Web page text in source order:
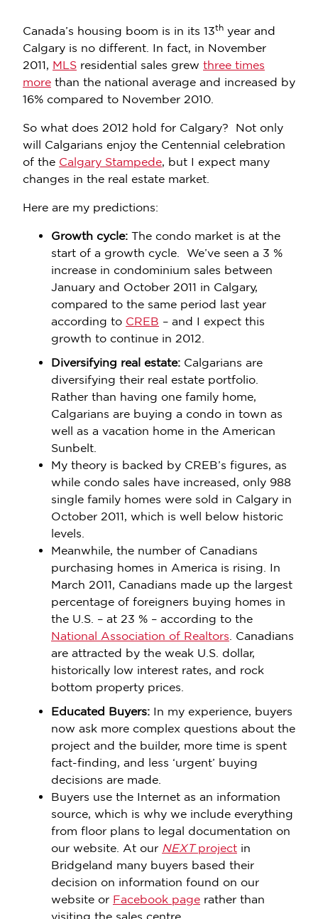
Canada’s housing boom is in its 13th year and
Calgary is no different. In fact, in November
2011, MLS residential sales grew three times
more than the national average and increased by
16% compared to November 2010.
So what does 2012 hold for Calgary? Not only
will Calgarians enjoy the Centennial celebration
of the Calgary Stampede, but I expect many
changes in the real estate market.
Here are my predictions:
Growth cycle: The condo market is at the
start of a growth cycle. We’ve seen a 3 %
increase in condominium sales between
January and October 2011 in Calgary,
compared to the same period last year
according to CREB – and I expect this
growth to continue in 2012.
Diversifying real estate: Calgarians are
diversifying their real estate portfolio.
Rather than having one family home,
Calgarians are buying a condo in town as
well as a vacation home in the American
Sunbelt.
My theory is backed by CREB’s figures, as
while condo sales have increased, only 988
single family homes were sold in Calgary in
October 2011, which is well below historic
levels.
Meanwhile, the number of Canadians
purchasing homes in America is rising. In
March 2011, Canadians made up the largest
percentage of foreigners buying homes in
the U.S. – at 23 % – according to the
National Association of Realtors . Canadians
are attracted by the weak U.S. dollar,
historically low interest rates, and rock
bottom property prices.
Educated Buyers: In my experience, buyers
now ask more complex questions about the
project and the builder, more time is spent
fact-finding, and less ‘urgent’ buying
decisions are made.
Buyers use the Internet as an information
source, which is why we include everything
from floor plans to legal documentation on
our website. At our NEXTproject in
Bridgeland many buyers based their
decision on information found on our
website or Facebook page rather than
visiting the sales centre.